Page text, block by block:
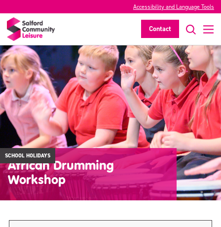
Accessibility and Language Tools
Contact
SCHOOL HOLIDAYS
African Drumming
Workshop